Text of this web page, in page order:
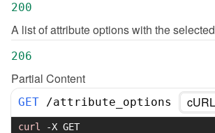
200
A list of attribute options with the
206
Partial Content
GET /attribute_options cURL
curl -X